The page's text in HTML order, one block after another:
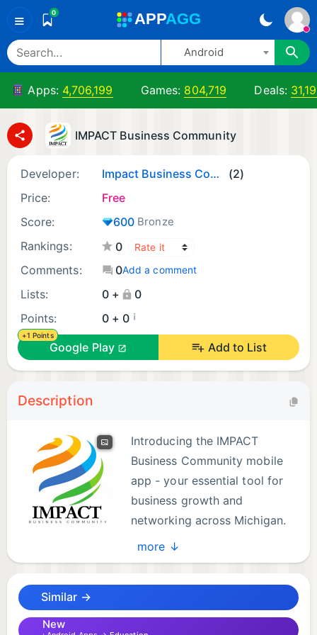
≡ 0 APPAGG
Android
Apps: 4,706,199 Games: 804,719 Deals:
IMPACT Business Community
Developer: Impact Business Community
(2)
Price:
Free
Score:
600 Bronze
Rankings:
0
Comments:
0Add a comment
Lists: 0 +
0
Points:
0 + 0 ¡
+1 Points
Google Play Add to List
Description
Introducing the IMPACT
Business Community mobile
app - your essential tool for
business growth and
networking across Michigan.
Designed to empower
entrepreneurs and business owners, our app offers
thrive in today's competitive landscape.
more ↓
Similar →
New